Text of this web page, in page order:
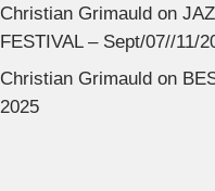
Christian Grimauldon
FESTIVAL – Sept/07//11/
Christian Grimauldon
2025